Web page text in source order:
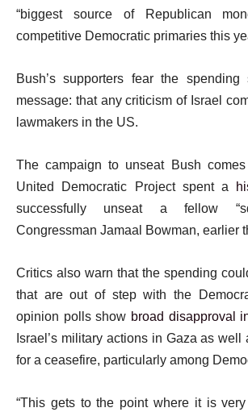
“biggest source of Republican
competitive Democratic primaries this
Bush’s supporters fear the
message: that any criticism of Israel
lawmakers in the US.
The campaign to unseat Bush
United Democratic Project spent a
successfully unseat a fellow
Congressman Jamaal Bowman, earlier
Critics also warn that the spending
that are out of step with the
opinion polls show broad disapproval
Israel’s military actions in Gaza as well
for a ceasefire, particularly among
“This gets to the point where it is